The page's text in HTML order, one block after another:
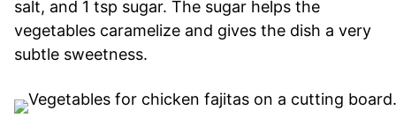
salt, and 1 tsp sugar. The sugar helps the
vegetables caramelize and gives the dish a very
subtle sweetness.